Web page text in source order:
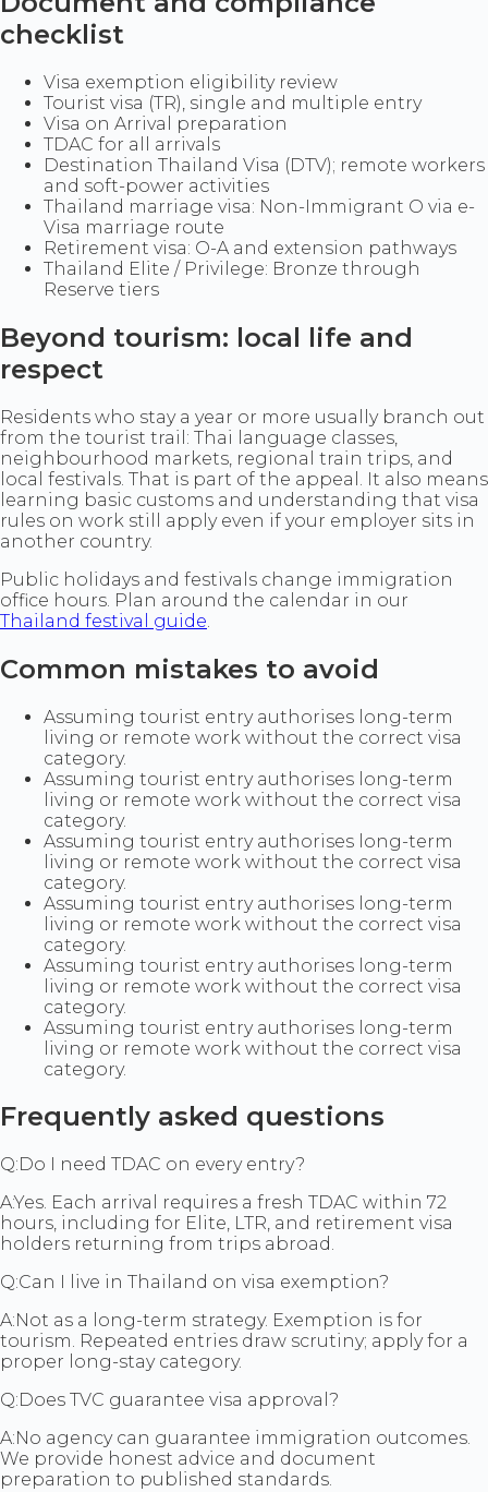
checklist
Visa exemption eligibility review
Tourist visa (TR), single and multiple entry
Visa on Arrival preparation
TDAC for all arrivals
Destination Thailand Visa (DTV); remote workers
and soft-power activities
Thailand marriage visa: Non-Immigrant O via e-
Visa marriage route
Retirement visa: O-A and extension pathways
Thailand Elite / Privilege: Bronze through
Reserve tiers
Beyond tourism: local life and
respect
Residents who stay a year or more usually branch out
from the tourist trail: Thai language classes,
neighbourhood markets, regional train trips, and
local festivals. That is part of the appeal. It also means
learning basic customs and understanding that visa
rules on work still apply even if your employer sits in
another country.
Public holidays and festivals change immigration
office hours. Plan around the calendar in our
Thailand festival guide
Common mistakes to avoid
Assuming tourist entry authorises long-term
living or remote work without the correct visa
category.
Assuming tourist entry authorises long-term
living or remote work without the correct visa
category.
Assuming tourist entry authorises long-term
living or remote work without the correct visa
category.
Assuming tourist entry authorises long-term
living or remote work without the correct visa
category.
Assuming tourist entry authorises long-term
living or remote work without the correct visa
category.
Assuming tourist entry authorises long-term
living or remote work without the correct visa
category.
Frequently asked questions
Q: Do I need TDAC on every entry?
A:Yes. Each arrival requires a fresh TDAC within 72
hours, including for Elite, LTR, and retirement visa
holders returning from trips abroad.
Q:Can I live in Thailand on visa exemption?
A:Not as a long-term strategy. Exemption is for
tourism. Repeated entries draw scrutiny; apply for a
proper long-stay category.
Q: Does TVC guarantee visa approval?
A:No agency can guarantee immigration outcomes.
We provide honest advice and document
preparation to published standards.